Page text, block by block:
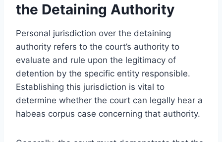
the Detaining Authority
Personal jurisdiction over the detaining
authority refers to the court’s authority to
evaluate and rule upon the legitimacy of
detention by the specific entity responsible.
Establishing this jurisdiction is vital to
determine whether the court can legally hear a
habeas corpus case concerning that authority.